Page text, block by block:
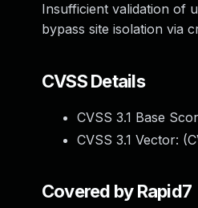
Insufficient validation of
bypass site isolation via
CVSS Details
CVSS 3.1 Base
CVSS 3.1 Vector: (
Covered by Rapid7